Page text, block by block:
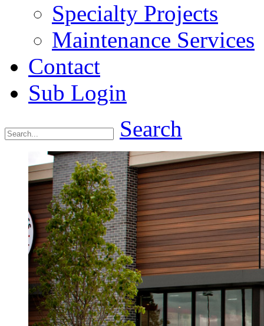
Specialty Projects
Maintenance Services
Contact
Sub Login
Search